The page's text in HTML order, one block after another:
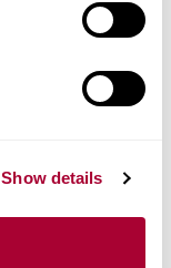
Show details